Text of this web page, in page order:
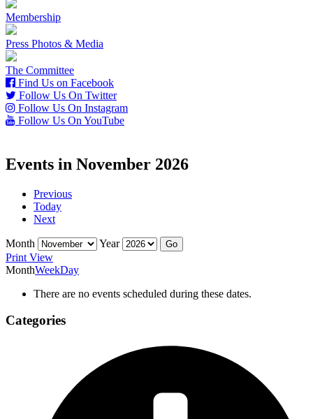
Membership
Press Photos & Media
The Committee
Find Us on Facebook
Follow Us On Twitter
Follow Us On Instagram
Follow Us On YouTube
Events in November 2026
Previous
Today
Next
Month
Year
Print View
MonthWeekDay
There are no events scheduled during these dates.
Categories